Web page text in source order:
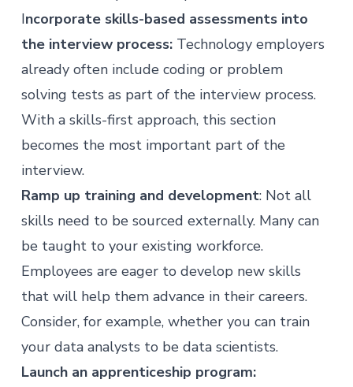
Incorporate skills-based assessments into
the interview process:Technology employers
already often include coding or problem
solving tests as part of the interview process.
With a skills-first approach, this section
becomes the most important part of the
interview.
Ramp up training and development: Not all
skills need to be sourced externally. Many can
be taught to your existing workforce.
Employees are eager to develop new skills
that will help them advance in their careers.
Consider, for example, whether you can train
your data analysts to be data scientists.
Launch an apprenticeship program: